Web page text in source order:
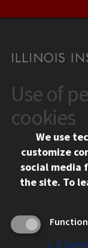
CONTACT
10 West 35th
Chicago, IL 60616
312.567.3000
Contact Us
Social
Facebook
CAMPUS
Emergency
Use of
cookies
We use
customize
social media
the site. To
↓ 2